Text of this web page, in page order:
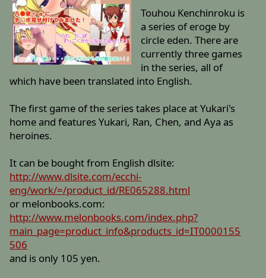
Touhou Kenchinroku is
a series of eroge by
circle eden. There are
currently three games
in the series, all of
which have been translated into English.
The first game of the series takes place at Yukari's
home and features Yukari, Ran, Chen, and Aya as
heroines.
It can be bought from English dlsite:
http://www.dlsite.com/ecchi-
eng/work/=/product_id/RE065288.html
or melonbooks.com:
http://www.melonbooks.com/index.php?
main_page=product_info&products_id=IT0000155
506
and is only 105 yen.